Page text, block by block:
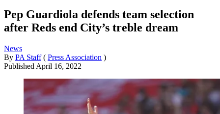
Pep Guardiola defends team selection
after Reds end City’s treble dream
News
By PA Staff ( Press Association )
Published April 16, 2022